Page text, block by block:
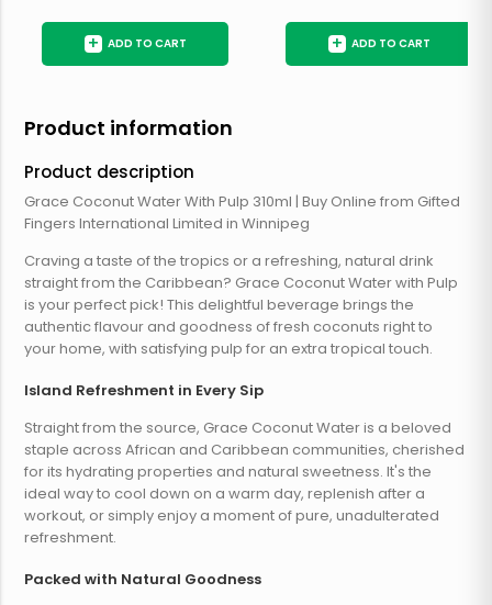
+ ADD TO CART + ADD TO CART
Product information
Product description
Grace Coconut Water With Pulp 310ml | Buy Online from Gifted
Fingers International Limited in Winnipeg
Craving a taste of the tropics or a refreshing, natural drink
straight from the Caribbean? Grace Coconut Water with Pulp
is your perfect pick! This delightful beverage brings the
authentic flavour and goodness of fresh coconuts right to
your home, with satisfying pulp for an extra tropical touch.
Island Refreshment in Every Sip
Straight from the source, Grace Coconut Water is a beloved
staple across African and Caribbean communities, cherished
for its hydrating properties and natural sweetness. It's the
ideal way to cool down on a warm day, replenish after a
workout, or simply enjoy a moment of pure, unadulterated
refreshment.
Packed with Natural Goodness